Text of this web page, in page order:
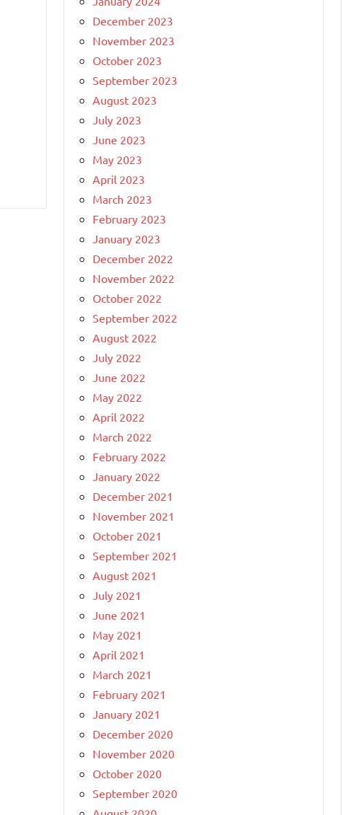
December 2023
November 2023
October 2023
September 2023
August 2023
July 2023
June 2023
May 2023
April 2023
March 2023
February 2023
January 2023
December 2022
November 2022
October 2022
September 2022
August 2022
July 2022
June 2022
May 2022
April 2022
March 2022
February 2022
January 2022
December 2021
November 2021
October 2021
September 2021
August 2021
July 2021
June 2021
May 2021
April 2021
March 2021
February 2021
January 2021
December 2020
November 2020
October 2020
September 2020